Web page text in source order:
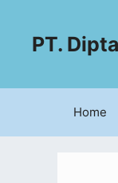
PT.
Home